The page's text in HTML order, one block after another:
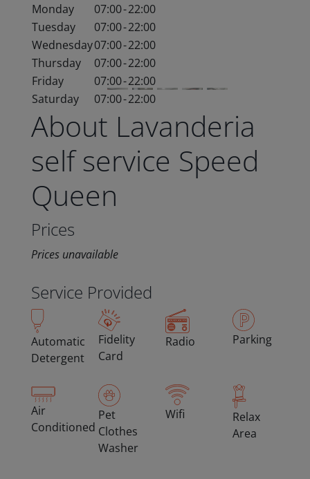
Monday
07:00-22:00
Tuesday
07:00-22:00
Wednesday07:00-22:00
Thursday
07:00-22:00
Friday
07:00-22:00
Saturday
07:00-22:00
About Lavanderia
self service Speed
Queen
Prices
Prices unavailable
Service Provided
Automatic
Detergent
Fidelity
Card
Radio Parking
Air
Conditioned
Pet
Clothes
Washer
Wifi
Relax
Area